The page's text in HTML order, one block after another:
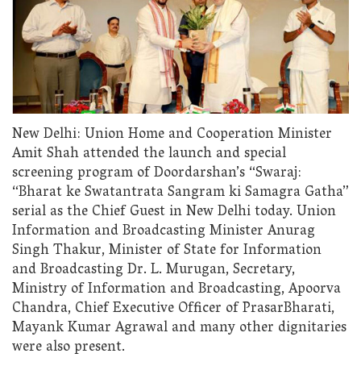
New Delhi: Union Home and Cooperation Minister
Amit Shah attended the launch and special
screening program of Doordarshan’s “Swaraj:
“Bharat ke Swatantrata Sangram ki Samagra Gatha”
serial as the Chief Guest in New Delhi today. Union
Information and Broadcasting Minister Anurag
Singh Thakur, Minister of State for Information
and Broadcasting Dr. L. Murugan, Secretary,
Ministry of Information and Broadcasting, Apoorva
Chandra, Chief Executive Officer of PrasarBharati,
Mayank Kumar Agrawal and many other dignitaries
were also present.